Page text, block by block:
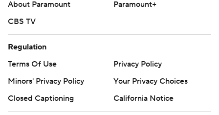
About Paramount
Paramount+
CBS TV
Regulation
Terms Of Use
Privacy Policy
Minors' Privacy Policy
Your Privacy Choices
Closed Captioning
California Notice